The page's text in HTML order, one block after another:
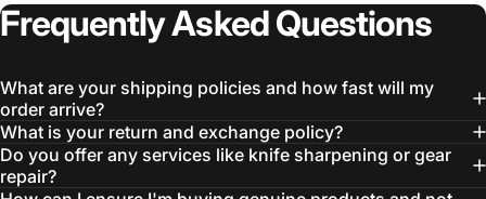
FrequentlyAskedQuestions
What are your shipping policies and how fast will my
order arrive?
What is your return and exchange policy?
Do you offer any services like knife sharpening or gear
repair?